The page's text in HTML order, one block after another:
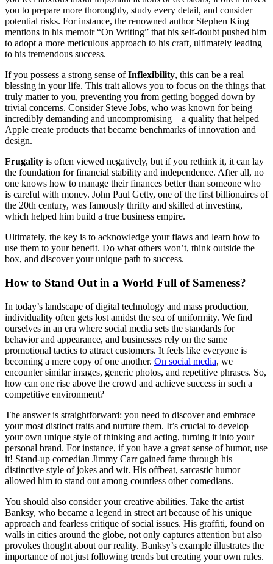
you to prepare more thoroughly, study every detail, and consider
potential risks. For instance, the renowned author Stephen King
mentions in his memoir “On Writing” that his self-doubt pushed him
to adopt a more meticulous approach to his craft, ultimately leading
to his tremendous success.
If you possess a strong sense ofInflexibility, this can be a real
blessing in your life. This trait allows you to focus on the things that
truly matter to you, preventing you from getting bogged down by
trivial concerns. Consider Steve Jobs, who was known for being
incredibly demanding and uncompromising—a quality that helped
Apple create products that became benchmarks of innovation and
design.
Frugality is often viewed negatively, but if you rethink it, it can lay
the foundation for financial stability and independence. After all, no
one knows how to manage their finances better than someone who
is careful with money. John Paul Getty, one of the first billionaires of
the 20th century, was famously thrifty and skilled at investing,
which helped him build a true business empire.
Ultimately, the key is to acknowledge your flaws and learn how to
use them to your benefit. Do what others won’t, think outside the
box, and discover your unique path to success.
How to Stand Out in a World Full of Sameness?
In today’s landscape of digital technology and mass production,
individuality often gets lost amidst the sea of uniformity. We find
ourselves in an era where social media sets the standards for
behavior and appearance, and businesses rely on the same
promotional tactics to attract customers. It feels like everyone is
becoming a mere copy of one another. On social media, we
encounter similar images, generic photos, and repetitive phrases. So,
how can one rise above the crowd and achieve success in such a
competitive environment?
The answer is straightforward: you need to discover and embrace
your most distinct traits and nurture them. It’s crucial to develop
your own unique style of thinking and acting, turning it into your
personal brand. For instance, if you have a great sense of humor, use
it! Stand-up comedian Jimmy Carr gained fame through his
distinctive style of jokes and wit. His offbeat, sarcastic humor
allowed him to stand out among countless other comedians.
You should also consider your creative abilities. Take the artist
Banksy, who became a legend in street art because of his unique
approach and fearless critique of social issues. His graffiti, found on
walls in cities around the globe, not only captures attention but also
provokes thought about our reality. Banksy’s example illustrates the
importance of not just following trends but creating your own rules.